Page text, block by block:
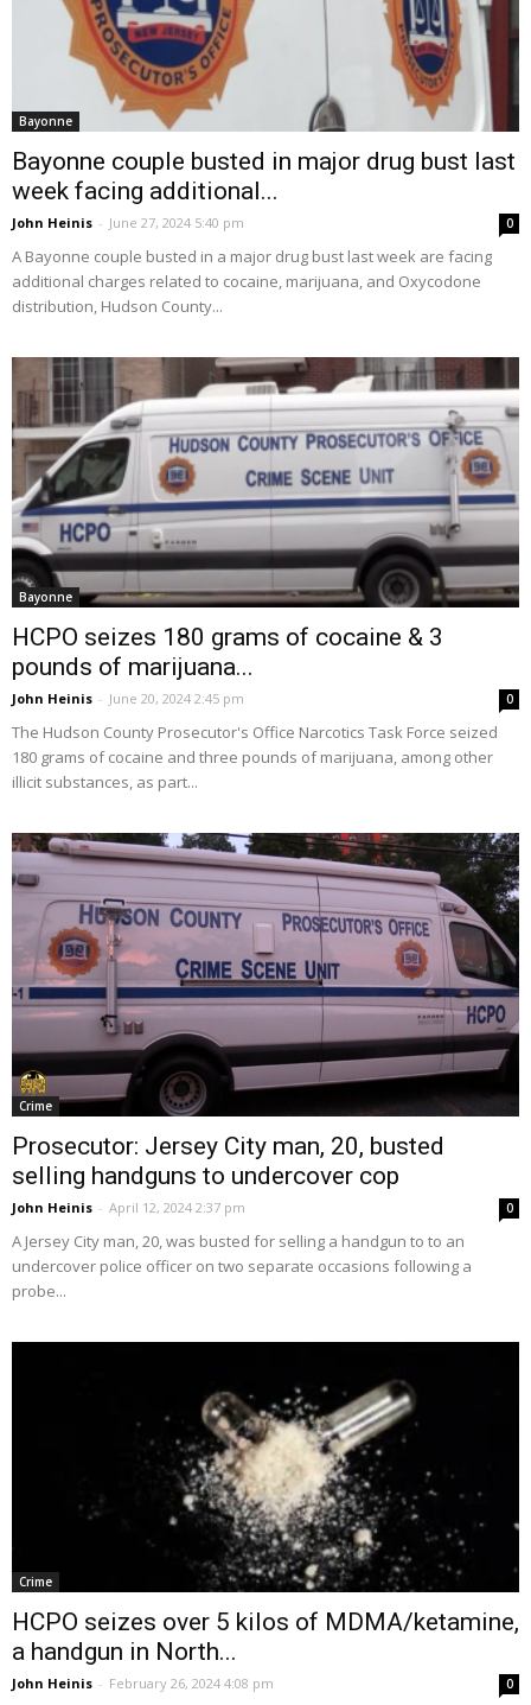
Bayonne
Bayonne couple busted in major drug bust last
week facing additional...
John Heinis - June 27, 2024 5:40 pm 0
A Bayonne couple busted in a major drug bust last week are facing
additional charges related to cocaine, marijuana, and Oxycodone
distribution, Hudson County...
Bayonne
HCPO seizes 180 grams of cocaine & 3
pounds of marijuana...
John Heinis - June 20, 2024 2:45 pm 0
The Hudson County Prosecutor's Office Narcotics Task Force seized
180 grams of cocaine and three pounds of marijuana, among other
illicit substances, as part...
Crime
Prosecutor: Jersey City man, 20, busted
selling handguns to undercover cop
John Heinis - April 12, 2024 2:37 pm 0
A Jersey City man, 20, was busted for selling a handgun to to an
undercover police officer on two separate occasions following a
probe...
Crime
HCPO seizes over 5 kilos of MDMA/ketamine,
a handgun in North...
John Heinis - February 26, 2024 4:08 pm 0